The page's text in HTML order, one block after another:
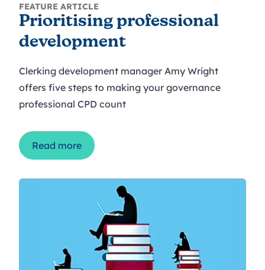
FEATURE ARTICLE
Prioritising professional
development
Clerking development manager Amy Wright
offers five steps to making your governance
professional CPD count
Read more